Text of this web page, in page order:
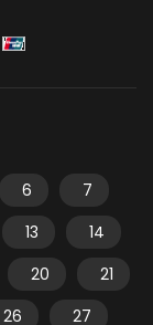
6
7
13
14
20
21
26
27